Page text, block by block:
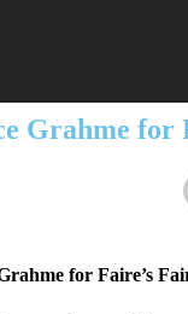
Grahme for
for Faire’s